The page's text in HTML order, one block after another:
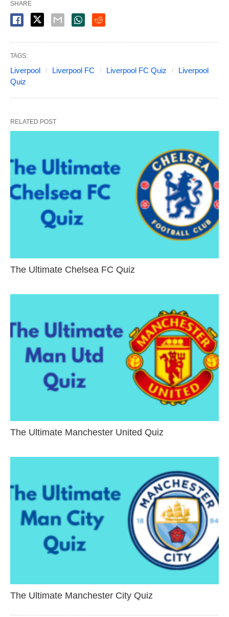
SHARE
TAGS:
Liverpool Liverpool FC Liverpool FC Quiz
Liverpool
Quiz
RELATED POST
The Ultimate Chelsea FC Quiz
The Ultimate Manchester United Quiz
The Ultimate Manchester City Quiz